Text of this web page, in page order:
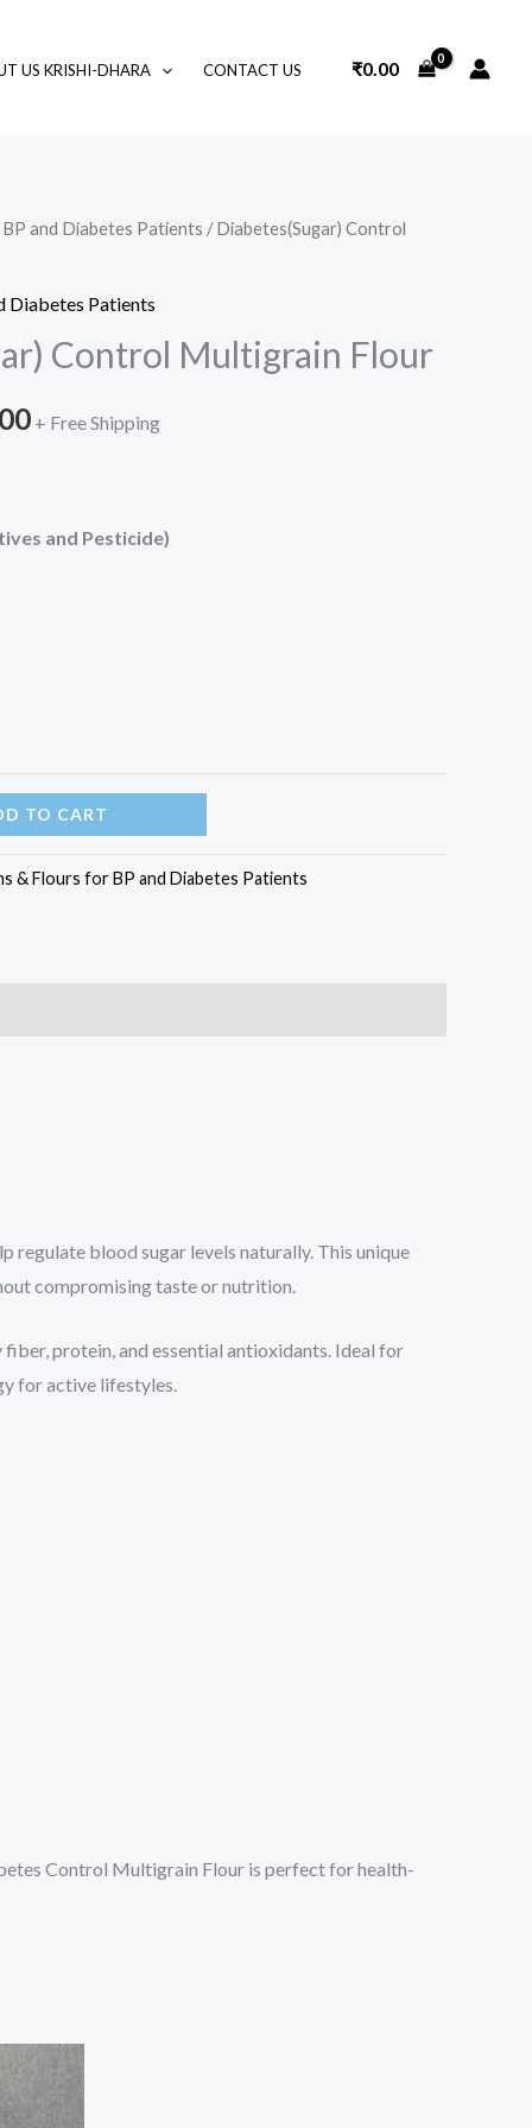
US KRISHI-DHARA CONTACT US ₹0.00
and Diabetes Patients / Diabetes(Sugar) Control
Diabetes Patients
Control Multigrain Flour
Price
range:
₹350.00
+ Free Shipping
and Pesticide)
TO CART
& Flours for BP and Diabetes Patients
regulate blood sugar levels naturally. This unique
compromising taste or nutrition.
protein, and essential antioxidants. Ideal for
for active lifestyles.
Control Multigrain Flour is perfect for health-